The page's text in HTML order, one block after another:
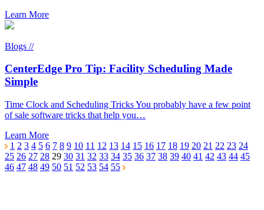
Learn More
Blogs //
CenterEdge Pro Tip: Facility Scheduling Made
Simple
Time Clock and Scheduling Tricks You probably have a few point
of sale software tricks that help you…
Learn More
1 2 3 4 5 6 7 8 9 10 11 12 13 14 15 16 17 18 19 20 21 22 23 24
25 26 27 28 29 30 31 32 33 34 35 36 37 38 39 40 41 42 43 44 45
46 47 48 49 50 51 52 53 54 55